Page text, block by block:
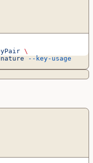
\
--key-usage
\